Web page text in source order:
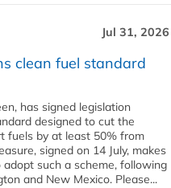
Jul 31, 2026
clean fuel standard
has signed legislation
designed to cut the
fuels by at least 50% from
signed on 14 July, makes
such a scheme, following
and New Mexico. Please...